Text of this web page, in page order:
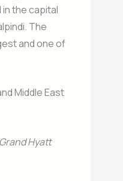
the capital
The
and one of
Middle East
Hyatt